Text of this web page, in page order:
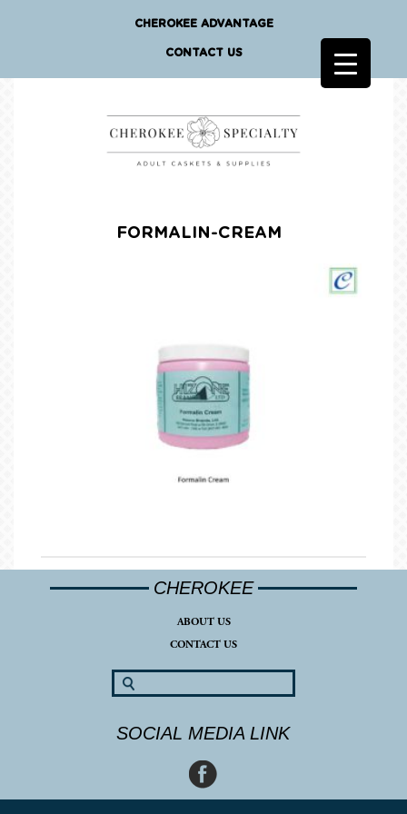
CHEROKEE ADVANTAGE
CONTACT US
FORMALIN-CREAM
CHEROKEE
ABOUT US
CONTACT US
SOCIAL MEDIA LINK